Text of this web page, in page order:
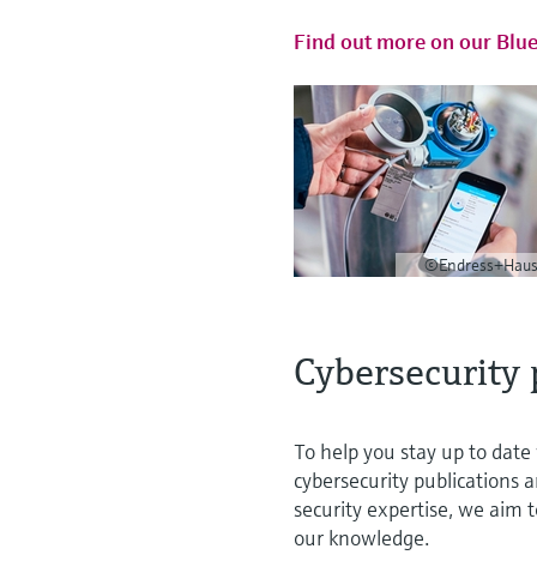
Find out more on our
To help you stay up to
cybersecurity publications
security expertise, we aim
our knowledge.